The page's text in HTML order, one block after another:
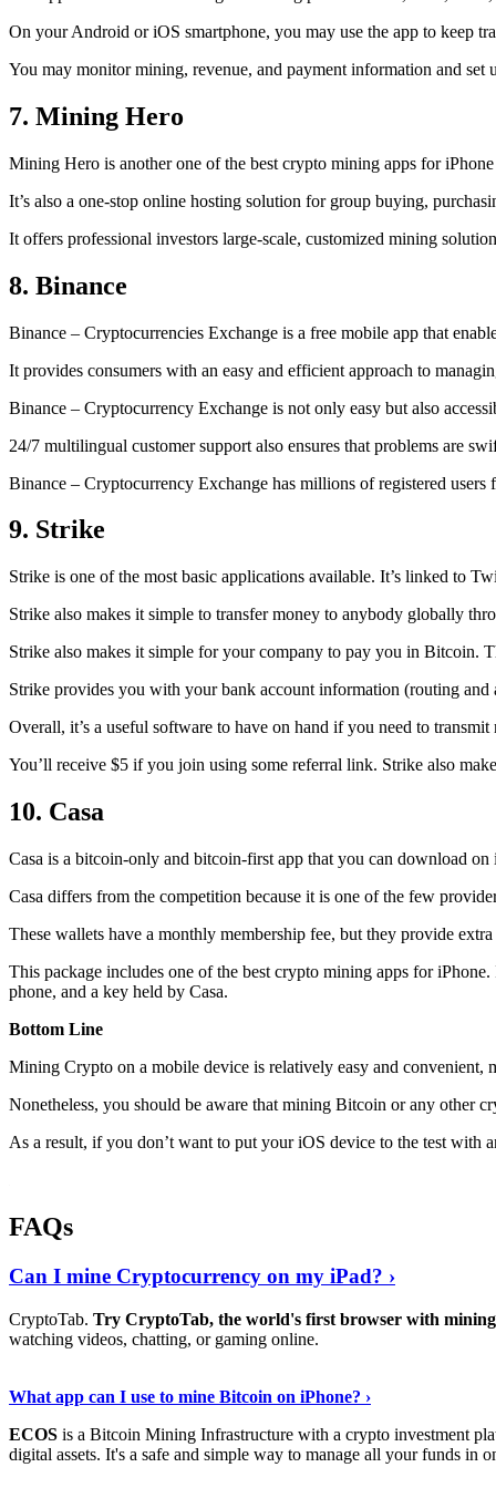
On your Android or iOS smartphone, you may use the app to keep
You may monitor mining, revenue, and payment information and
7. Mining Hero
Mining Hero is another one of the best crypto mining apps for
It’s also a one-stop online hosting solution for group buying,
It offers professional investors large-scale, customized mining
8. Binance
Binance – Cryptocurrencies Exchange is a free mobile app that
It provides consumers with an easy and efficient approach to
Binance – Cryptocurrency Exchange is not only easy but also
24/7 multilingual customer support also ensures that problems are
Binance – Cryptocurrency Exchange has millions of registered
9. Strike
Strike is one of the most basic applications available. It’s linked to
Strike also makes it simple to transfer money to anybody globally
Strike also makes it simple for your company to pay you in Bitcoin.
Strike provides you with your bank account information (routing
Overall, it’s a useful software to have on hand if you need to
You’ll receive $5 if you join using some referral link. Strike also
10. Casa
Casa is a bitcoin-only and bitcoin-first app that you can download
Casa differs from the competition because it is one of the few
These wallets have a monthly membership fee, but they provide extra
This package includes one of the best crypto mining apps for
phone, and a key held by Casa.
Bottom Line
Mining Crypto on a mobile device is relatively easy and convenient,
Nonetheless, you should be aware that mining Bitcoin or any other
As a result, if you don’t want to put your iOS device to the test
FAQs
Can I mine Cryptocurrency on my iPad? ›
CryptoTab. Try CryptoTab, the world's first browser with
watching videos, chatting, or gaming online.
What app can I use to mine Bitcoin on iPhone? ›
ECOS is a Bitcoin Mining Infrastructure with a crypto investment
digital assets. It's a safe and simple way to manage all your funds in